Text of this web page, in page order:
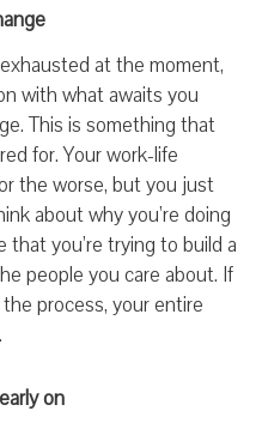
at the moment,
with what awaits you
This is something that
for. Your work-life
the worse, but you just
about why you’re doing
that you’re trying to build a
people you care about. If
process, your entire
on